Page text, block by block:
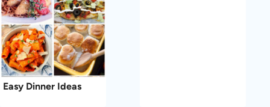
Easy Dinner Ideas